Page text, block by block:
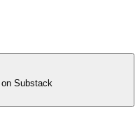
Substack